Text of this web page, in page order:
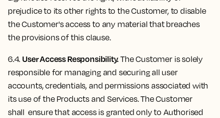
prejudice to its other rights to the Customer, to disable
the Customer's access to any material that breaches
the provisions of this clause.
6.4. User Access Responsibility. The Customer is solely
responsible for managing and securing all user
accounts, credentials, and permissions associated with
its use of the Products and Services. The Customer
shall ensure that access is granted only to Authorised